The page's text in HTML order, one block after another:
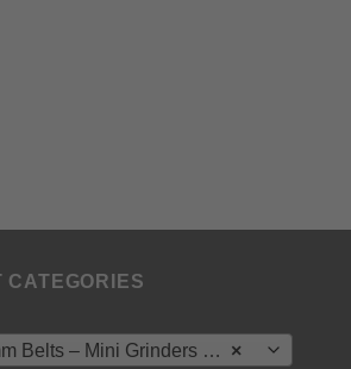
CATEGORIES
×
Grinders – Vormac/ North West / Ryobi